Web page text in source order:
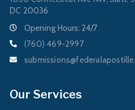
DC 20036
Opening Hours: 24/7
(760) 469-2997
Our Services